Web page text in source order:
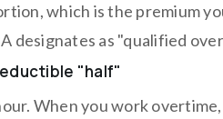
which is the premium
designates as "qualified
"half"
When you work